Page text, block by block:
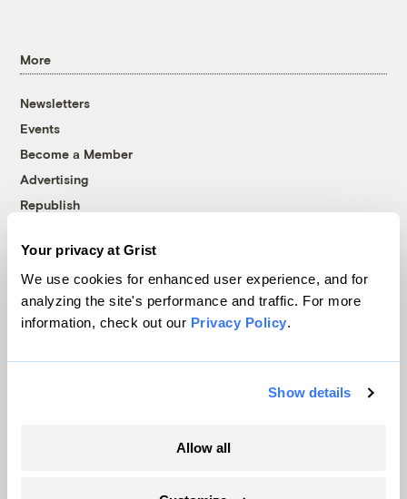
Your privacy at Grist
We use cookies for enhanced user experience, and for
analyzing the site's performance and traffic. For more
information, check out our Privacy Policy.
Show details
Allow all
More
Newsletters
Events
Become a Member
Advertising
Republish
© 1999-2026 Grist Magazine, Inc. All rights reserved.
Grist is powered byWordPress VIP